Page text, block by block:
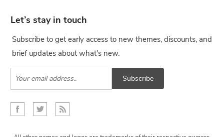
Let’s stay in touch
Subscribe to get early access to new themes, discounts, and
brief updates about what's new.
Subscribe